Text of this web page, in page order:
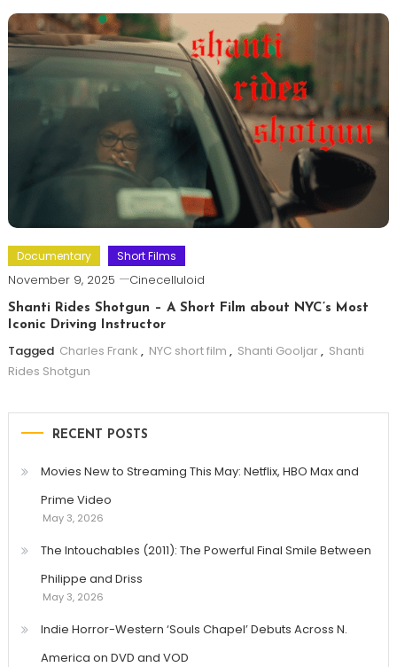
Documentary Short Films
November 9, 2025 Cinecelluloid
Shanti Rides Shotgun – A Short Film about NYC’s Most
Iconic Driving Instructor
Tagged Charles Frank , NYC short film , Shanti Gooljar, Shanti
Rides Shotgun
RECENT POSTS
Movies New to Streaming This May: Netflix, HBO Max and
Prime Video
May 3, 2026
The Intouchables (2011): The Powerful Final Smile Between
Philippe and Driss
May 3, 2026
Indie Horror-Western ‘Souls Chapel’ Debuts Across N.
America on DVD and VOD